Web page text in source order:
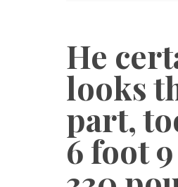
He
looks
part,
6 foot